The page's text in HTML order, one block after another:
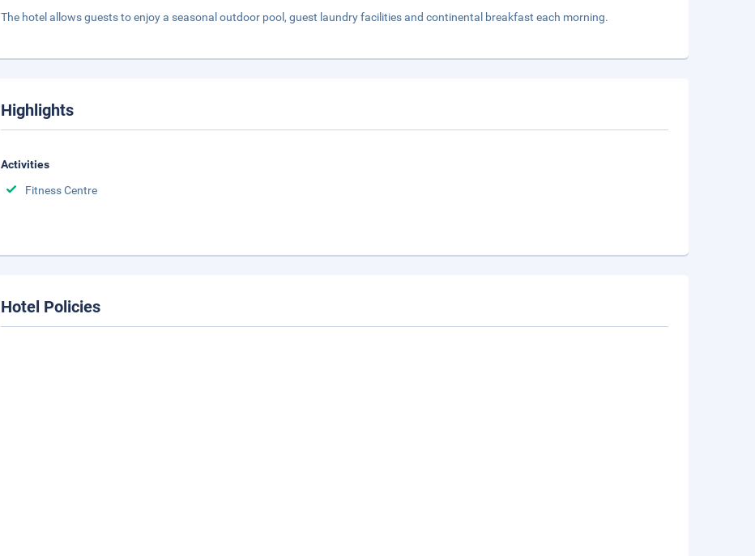
The hotel allows guests to enjoy a seasonal outdoor pool, guest laundry facilities and continental breakfast each morning.
Highlights
Activities
Fitness Centre
Hotel Policies